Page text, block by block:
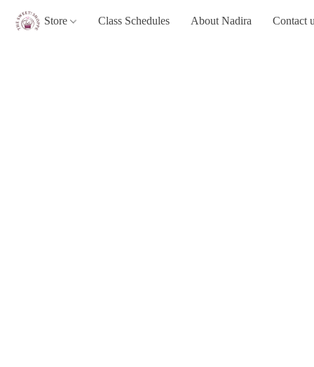
Store Class Schedules About Nadira Contact